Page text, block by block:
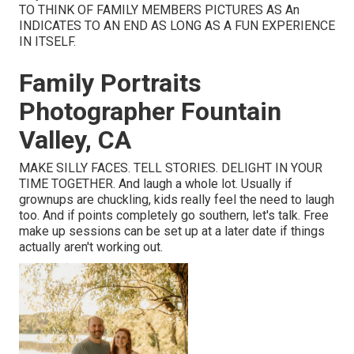
TO THINK OF FAMILY MEMBERS PICTURES AS An
INDICATES TO AN END AS LONG AS A FUN EXPERIENCE
IN ITSELF.
Family Portraits
Photographer Fountain
Valley, CA
MAKE SILLY FACES. TELL STORIES. DELIGHT IN YOUR
TIME TOGETHER. And laugh a whole lot. Usually if
grownups are chuckling, kids really feel the need to laugh
too. And if points completely go southern, let's talk. Free
make up sessions can be set up at a later date if things
actually aren't working out.